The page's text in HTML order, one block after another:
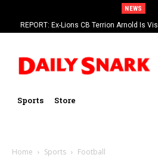
NEWS
REPORT: Ex-Lions CB Terrion Arnold Is
Eagles RT Lane Johnson Says 2026 Will
Sports Store
Home Sports Football